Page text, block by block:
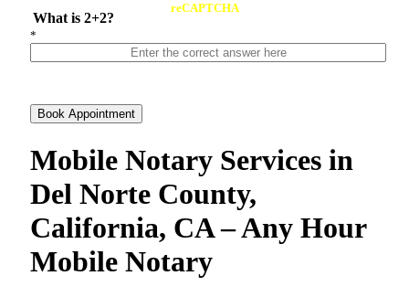
What is 2+2?
reCAPTCHA
*
Book Appointment
Mobile Notary Services in
Del Norte County,
California, CA – Any Hour
Mobile Notary